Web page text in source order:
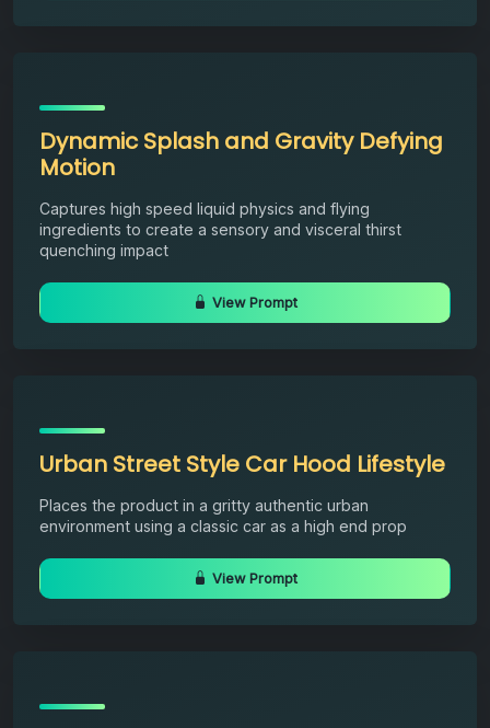
Dynamic Splash and Gravity Defying
Motion
Captures high speed liquid physics and flying
ingredients to create a sensory and visceral thirst
quenching impact
View Prompt
Urban Street Style Car Hood Lifestyle
Places the product in a gritty authentic urban
environment using a classic car as a high end prop
View Prompt